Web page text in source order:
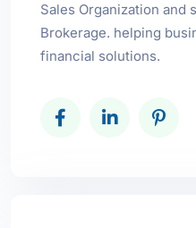
Sales Organization and
Brokerage. helping
financial solutions.